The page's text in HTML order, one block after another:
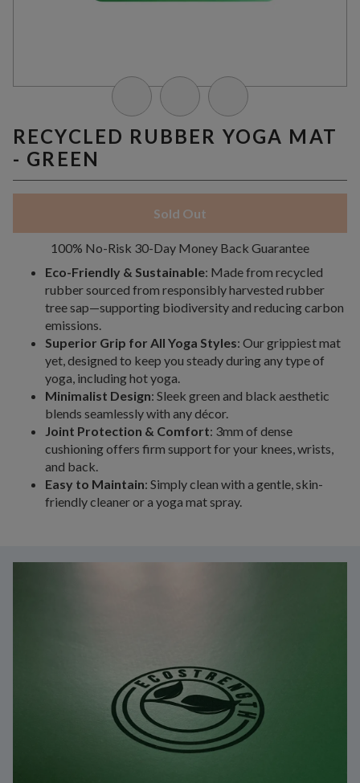
RECYCLED RUBBER YOGA MAT
- GREEN
Sold Out
100% No-Risk 30-Day Money Back Guarantee
Eco-Friendly & Sustainable: Made from recycled
rubber sourced from responsibly harvested rubber
tree sap—supporting biodiversity and reducing carbon
emissions.
Superior Grip for All Yoga Styles: Our grippiest mat
yet, designed to keep you steady during any type of
yoga, including hot yoga.
Minimalist Design: Sleek green and black aesthetic
blends seamlessly with any décor.
Joint Protection & Comfort: 3mm of dense
cushioning offers firm support for your knees, wrists,
and back.
Easy to Maintain: Simply clean with a gentle, skin-
friendly cleaner or a yoga mat spray.